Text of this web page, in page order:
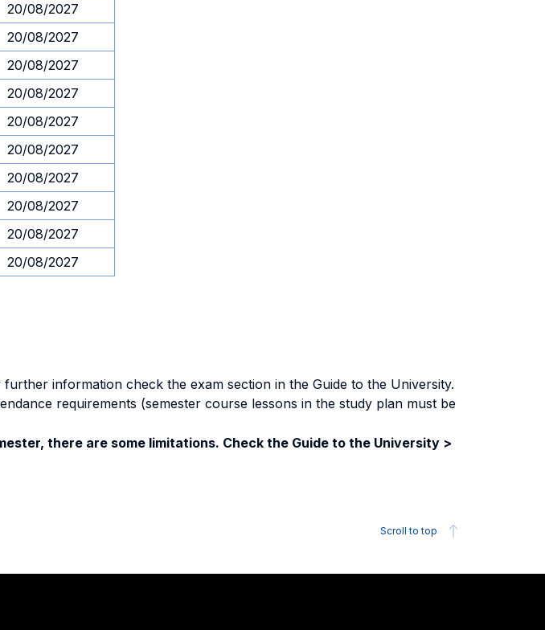
20/08/2027
20/08/2027
20/08/2027
20/08/2027
20/08/2027
20/08/2027
20/08/2027
20/08/2027
20/08/2027
20/08/2027
information check the exam section in the Guide to the University.
requirements (semester course lessons in the study plan must be
there are some limitations. Check the Guide to the University >
Scroll to top